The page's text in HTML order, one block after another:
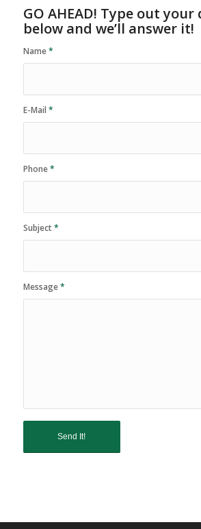
GO AHEAD! Type out your question
below and we’ll answer it!
Name*
E-Mail *
Phone*
Subject*
Message*